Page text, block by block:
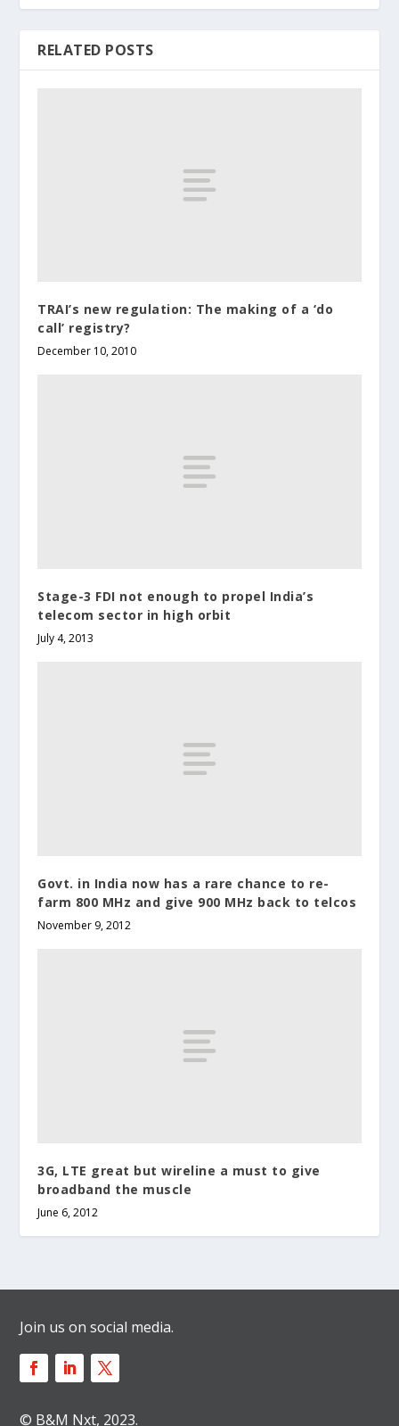
RELATED POSTS
TRAI’s new regulation: The making of a ‘do
call’ registry?
December 10, 2010
Stage-3 FDI not enough to propel India’s
telecom sector in high orbit
July 4, 2013
Govt. in India now has a rare chance to re-
farm 800 MHz and give 900 MHz back to telcos
November 9, 2012
3G, LTE great but wireline a must to give
broadband the muscle
June 6, 2012
Join us on social media.
© B&M Nxt, 2023.